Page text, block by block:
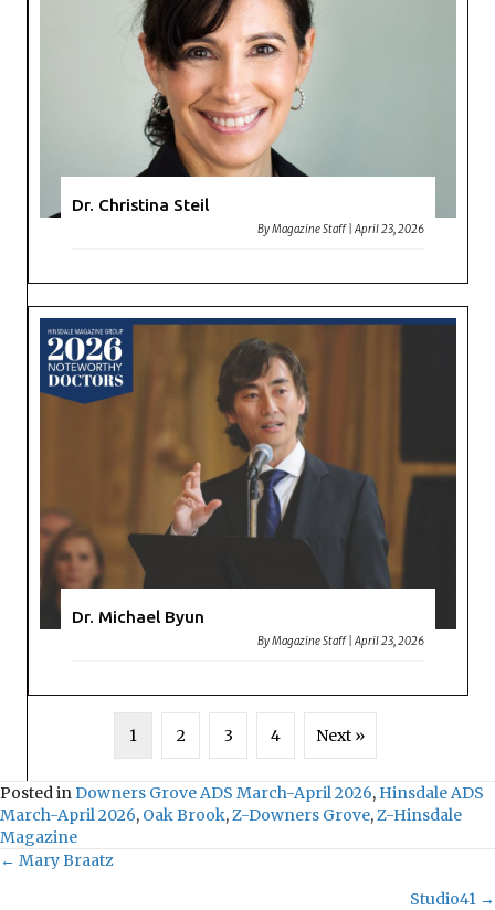
Dr. Christina Steil
ByMagazine Staff |April 23, 2026
Dr. Michael Byun
ByMagazine Staff |April 23, 2026
1 2 3 4 Next »
Posted inDowners Grove ADS March-April 2026, Hinsdale ADS
March-April 2026, Oak Brook,Z-Downers Grove,Z-Hinsdale
Magazine
Posts
← Mary Braatz
Studio41 →